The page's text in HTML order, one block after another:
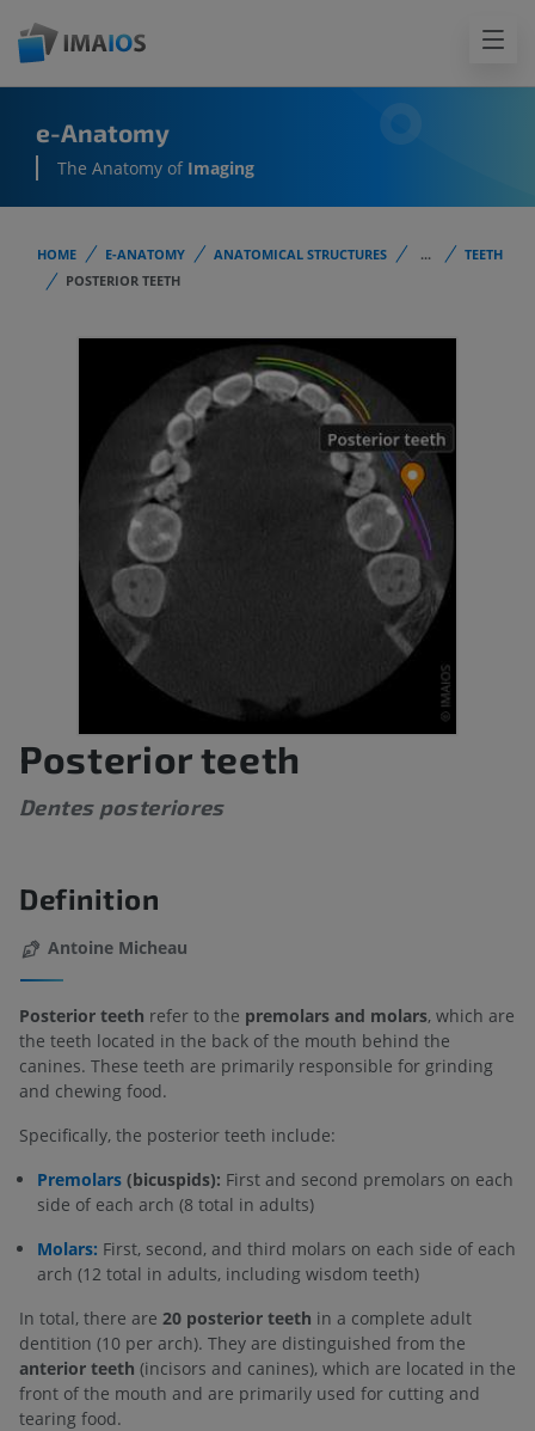
e-Anatomy
The Anatomy of Imaging
HOME E-ANATOMY ANATOMICAL STRUCTURES ...
TEETH
POSTERIOR TEETH
Posterior teeth
Dentes posteriores
Definition
Antoine Micheau
Posterior teeth refer to the premolars and molars, which are
the teeth located in the back of the mouth behind the
canines. These teeth are primarily responsible for grinding
and chewing food.
Specifically, the posterior teeth include:
Premolars (bicuspids): First and second premolars on each
side of each arch (8 total in adults)
Molars: First, second, and third molars on each side of each
arch (12 total in adults, including wisdom teeth)
In total, there are 20 posterior teeth in a complete adult
dentition (10 per arch). They are distinguished from the
anterior teeth (incisors and canines), which are located in the
front of the mouth and are primarily used for cutting and
tearing food.